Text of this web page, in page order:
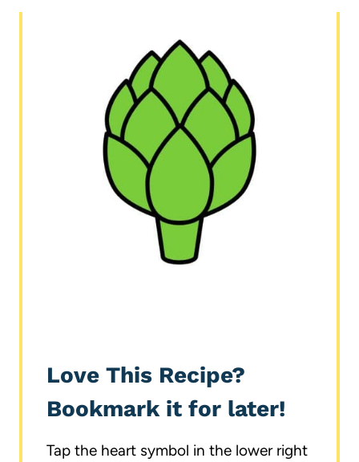
Love This Recipe?
Bookmark it for later!
Tap the heart symbol in the lower right